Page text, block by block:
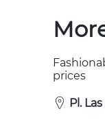
prices
Pl.